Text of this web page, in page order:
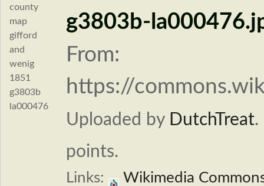
g3803b-
From:
https://
Uploaded by DutchTreat.
points.
Links: Wikimedia